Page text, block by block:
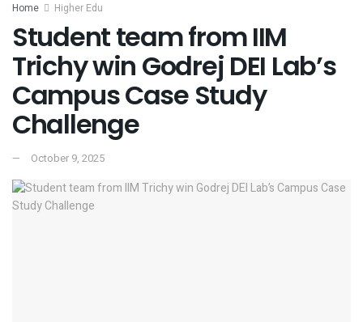
Home Higher Edu
Student team from IIM
Trichy win Godrej DEI Lab’s
Campus Case Study
Challenge
October 9, 2025